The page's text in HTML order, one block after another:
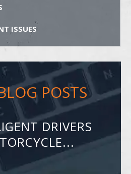
ISSUES
POSTS
DRIVERS